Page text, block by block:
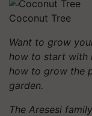
Coconut Tree
Want to grow
how to start with
how to grow the
garden.
The Aresesi